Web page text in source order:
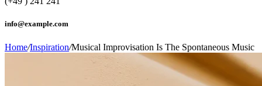
info@example.com
Home/Inspiration/Musical Improvisation Is The Spontaneous Music